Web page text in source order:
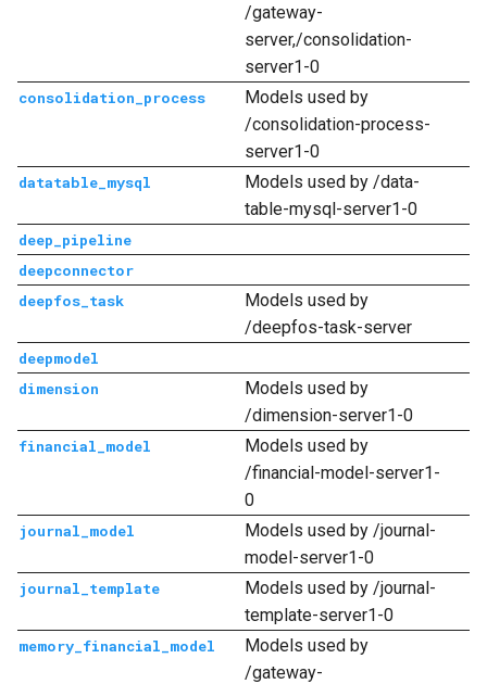
/gateway-
server,/consolidation-
server1-0
consolidation_process
Models used by
/consolidation-process-
server1-0
datatable_mysql
Models used by /data-
table-mysql-server1-0
deep_pipeline
deepconnector
deepfos_task
Models used by
/deepfos-task-server
deepmodel
dimension
Models used by
/dimension-server1-0
financial_model
Models used by
/financial-model-server1-
0
journal_model
Models used by /journal-
model-server1-0
journal_template
Models used by /journal-
template-server1-0
memory_financial_model
Models used by
/gateway-